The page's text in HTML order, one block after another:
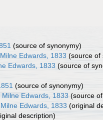
(source of synonymy)
Edwards, 1833 (source of
Edwards, 1833 (source of
(source of synonymy)
Milne Edwards, 1833 (source
Edwards, 1833 (original
description)